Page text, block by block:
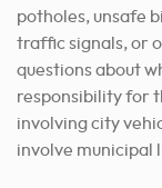
potholes, unsafe
traffic signals, or
questions about
responsibility for
involving city
involve municipal